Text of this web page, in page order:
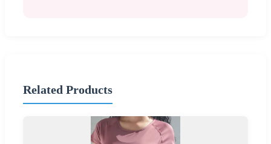
Related Products